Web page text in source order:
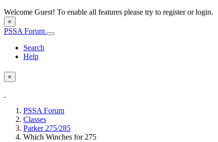
Welcome Guest! To enable all features please try to register or login.
×
PSSA Forum
Search
Help
×
PSSA Forum
Classes
Parker 275/285
Which Winches for 275